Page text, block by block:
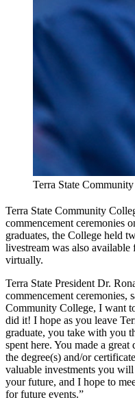
Terra State
Terra State Community
commencement ceremonies
graduates, the College held
livestream was also
virtually.
Terra State President Dr.
commencement ceremonies,
Community College, I want
did it! I hope as you leave
graduate, you take with you
spent here. You made a
the degree(s) and/or
valuable investments you
your future, and I hope to
for future events.”